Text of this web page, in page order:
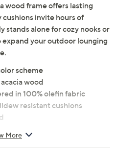
wood frame offers lasting
invite hours of
stands alone for cozy nooks or
your outdoor lounging
scheme
wood
in 100% olefin fabric
resistant cushions
lbs
More